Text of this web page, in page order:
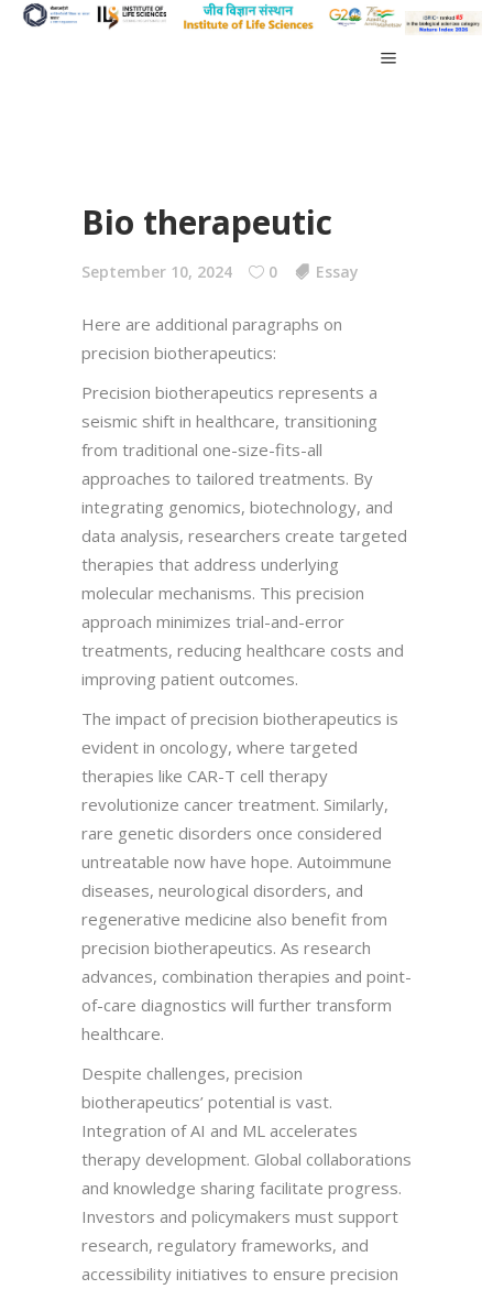
Bio therapeutic
September 10, 2024 0 Essay
Here are additional paragraphs on
precision biotherapeutics:
Precision biotherapeutics represents a
seismic shift in healthcare, transitioning
from traditional one-size-fits-all
approaches to tailored treatments. By
integrating genomics, biotechnology, and
data analysis, researchers create targeted
therapies that address underlying
molecular mechanisms. This precision
approach minimizes trial-and-error
treatments, reducing healthcare costs and
improving patient outcomes.
The impact of precision biotherapeutics is
evident in oncology, where targeted
therapies like CAR-T cell therapy
revolutionize cancer treatment. Similarly,
rare genetic disorders once considered
untreatable now have hope. Autoimmune
diseases, neurological disorders, and
regenerative medicine also benefit from
precision biotherapeutics. As research
advances, combination therapies and point-
of-care diagnostics will further transform
healthcare.
Despite challenges, precision
biotherapeutics’ potential is vast.
Integration of AI and ML accelerates
therapy development. Global collaborations
and knowledge sharing facilitate progress.
Investors and policymakers must support
research, regulatory frameworks, and
accessibility initiatives to ensure precision